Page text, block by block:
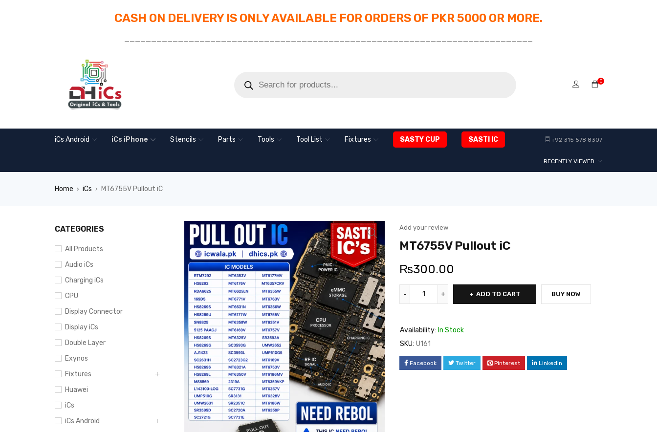
CASH ON DELIVERY IS ONLY AVAILABLE FOR ORDERS OF PKR 5000 OR MORE.
____________________________________________________________________________
0
iCs Android iCs iPhone Stencils Parts Tools Tool List Fixtures SASTY CUP SASTI IC +92 315 578 8307
RECENTLY VIEWED
Home › iCs › MT6755V Pullout iC
CATEGORIES
All Products
Audio iCs
Charging iCs
CPU
Display Connector
Display iCs
Double Layer
Exynos
Fixtures
Huawei
iCs
iCs Android
Add your review
MT6755V Pullout iC
₨300.00
ADD TO CART BUY NOW
Availability: In Stock
SKU: U161
Facebook Twitter Pinterest LinkedIn